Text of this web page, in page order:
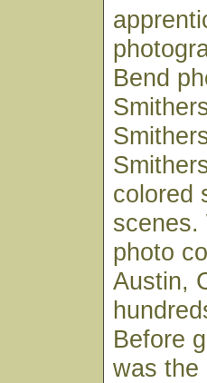
Bend
colored
scenes.
photo
Austin,
Before
was the